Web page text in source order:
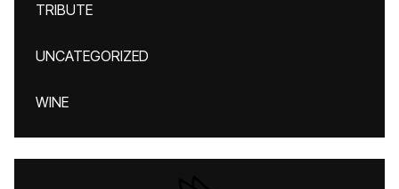
TRIBUTE
UNCATEGORIZED
WINE